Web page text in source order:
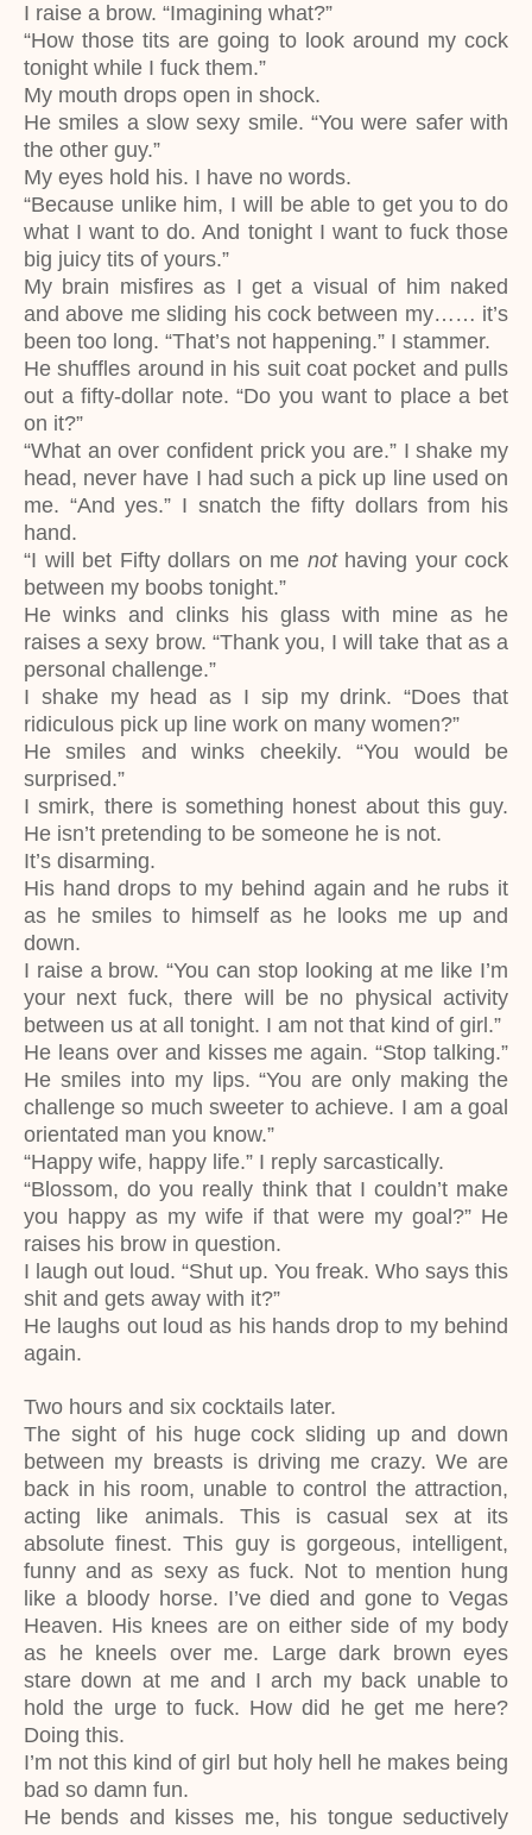
I raise a brow. “Imagining what?”
“How those tits are going to look around my cock
tonight while I fuck them.”
My mouth drops open in shock.
He smiles a slow sexy smile. “You were safer with
the other guy.”
My eyes hold his. I have no words.
“Because unlike him, I will be able to get you to do
what I want to do. And tonight I want to fuck those
big juicy tits of yours.”
My brain misfires as I get a visual of him naked
and above me sliding his cock between my…… it’s
been too long. “That’s not happening.” I stammer.
He shuffles around in his suit coat pocket and pulls
out a fifty-dollar note. “Do you want to place a bet
on it?”
“What an over confident prick you are.” I shake my
head, never have I had such a pick up line used on
me. “And yes.” I snatch the fifty dollars from his
hand.
“I will bet Fifty dollars on me nothaving your cock
between my boobs tonight.”
He winks and clinks his glass with mine as he
raises a sexy brow. “Thank you, I will take that as a
personal challenge.”
I shake my head as I sip my drink. “Does that
ridiculous pick up line work on many women?”
He smiles and winks cheekily. “You would be
surprised.”
I smirk, there is something honest about this guy.
He isn’t pretending to be someone he is not.
It’s disarming.
His hand drops to my behind again and he rubs it
as he smiles to himself as he looks me up and
down.
I raise a brow. “You can stop looking at me like I’m
your next fuck, there will be no physical activity
between us at all tonight. I am not that kind of girl.”
He leans over and kisses me again. “Stop talking.”
He smiles into my lips. “You are only making the
challenge so much sweeter to achieve. I am a goal
orientated man you know.”
“Happy wife, happy life.” I reply sarcastically.
“Blossom, do you really think that I couldn’t make
you happy as my wife if that were my goal?” He
raises his brow in question.
I laugh out loud. “Shut up. You freak. Who says this
shit and gets away with it?”
He laughs out loud as his hands drop to my behind
again.
Two hours and six cocktails later.
The sight of his huge cock sliding up and down
between my breasts is driving me crazy. We are
back in his room, unable to control the attraction,
acting like animals. This is casual sex at its
absolute finest. This guy is gorgeous, intelligent,
funny and as sexy as fuck. Not to mention hung
like a bloody horse. I’ve died and gone to Vegas
Heaven. His knees are on either side of my body
as he kneels over me. Large dark brown eyes
stare down at me and I arch my back unable to
hold the urge to fuck. How did he get me here?
Doing this.
I’m not this kind of girl but holy hell he makes being
bad so damn fun.
He bends and kisses me, his tongue seductively